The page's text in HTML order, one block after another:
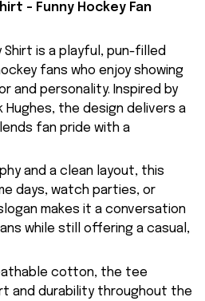
– Funny Hockey Fan
Shirt is a playful, pun-filled
fans who enjoy showing
and personality. Inspired by
Hughes, the design delivers a
fan pride with a
and a clean layout, this
days, watch parties, or
makes it a conversation
while still offering a casual,
cotton, the tee
and durability throughout the